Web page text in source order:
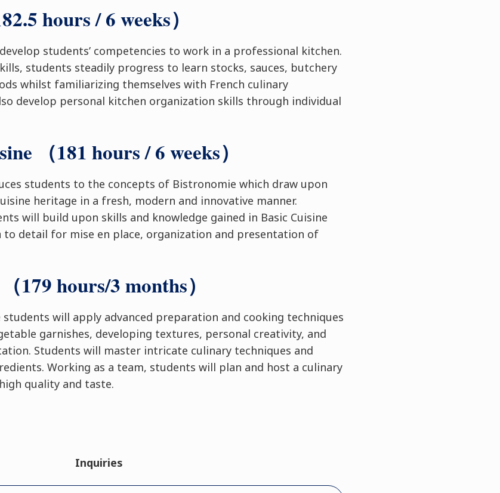
hours / 6 weeks）
students’ competencies to work in a professional kitchen.
students steadily progress to learn stocks, sauces, butchery
whilst familiarizing themselves with French culinary
develop personal kitchen organization skills through individual
（181 hours / 6 weeks）
students to the concepts of Bistronomie which draw upon
heritage in a fresh, modern and innovative manner.
will build upon skills and knowledge gained in Basic Cuisine
detail for mise en place, organization and presentation of
179 hours/3 months）
will apply advanced preparation and cooking techniques
garnishes, developing textures, personal creativity, and
Students will master intricate culinary techniques and
Working as a team, students will plan and host a culinary
quality and taste.
Inquiries